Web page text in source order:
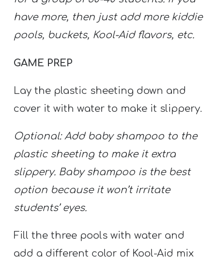
F
R
E
submenu
M
Y
H
have more, then just add more kiddie
pools, buckets, Kool-Aid flavors, etc.
GAME PREP
Lay the plastic sheeting down and
cover it with water to make it slippery.
Optional: Add baby shampoo to the
plastic sheeting to make it extra
slippery. Baby shampoo is the best
option because it won’t irritate
students’ eyes.
Fill the three pools with water and
add a different color of Kool-Aid mix